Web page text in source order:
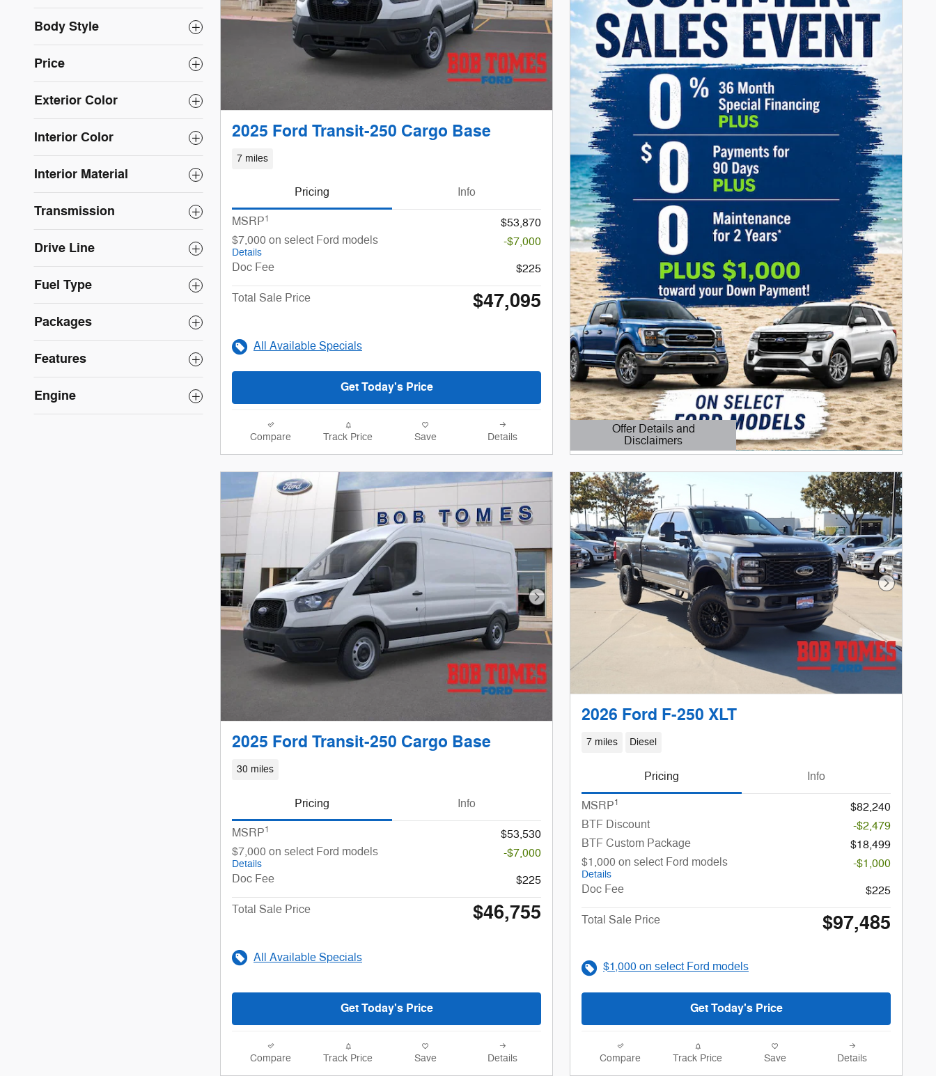
Body Style
Price
Exterior Color
Interior Color
Interior Material
Transmission
Drive Line
Fuel Type
Packages
Features
Engine
2025 Ford Transit-250 Cargo Base
7 miles
Pricing Info
MSRP1
$53,870
$7,000 on select Ford models
Details
-$7,000
Doc Fee
$225
Total Sale Price $47,095
All Available Specials
Get Today's Price
Compare Track Price Save Details
Offer Details and
Disclaimers
Open Details Modal
Next Photo
2025 Ford Transit-250 Cargo Base
30 miles
Pricing Info
MSRP1
$53,530
$7,000 on select Ford models
Details
-$7,000
Doc Fee
$225
Total Sale Price $46,755
All Available Specials
Get Today's Price
Compare Track Price Save Details
Next
2026 Ford F-250 XLT
7 miles Diesel
Pricing Info
MSRP1
$82,240
BTF Discount
-$2,479
BTF Custom Package
$18,499
$1,000 on select Ford models
Details
-$1,000
Doc Fee
$225
Total Sale Price $97,485
$1,000 on select Ford models
Get Today's Price
Compare Track Price Save Details